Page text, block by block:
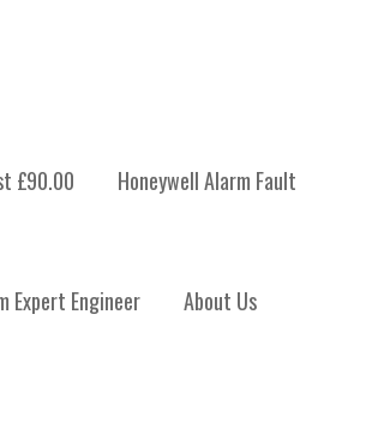
£90.00 Honeywell Alarm Fault
Expert Engineer About Us